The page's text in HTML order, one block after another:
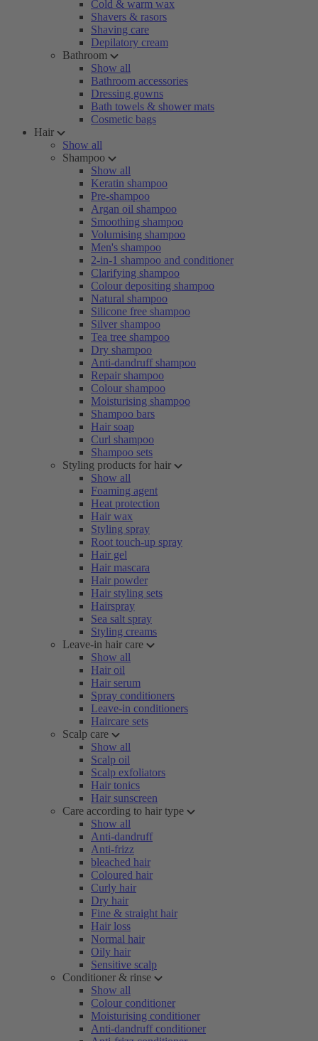
Cold & warm wax
Shavers & rasors
Shaving care
Depilatory cream
Bathroom
Show all
Bathroom accessories
Dressing gowns
Bath towels & shower mats
Cosmetic bags
Hair
Show all
Shampoo
Show all
Keratin shampoo
Pre-shampoo
Argan oil shampoo
Smoothing shampoo
Volumising shampoo
Men's shampoo
2-in-1 shampoo and conditioner
Clarifying shampoo
Colour depositing shampoo
Natural shampoo
Silicone free shampoo
Silver shampoo
Tea tree shampoo
Dry shampoo
Anti-dandruff shampoo
Repair shampoo
Colour shampoo
Moisturising shampoo
Shampoo bars
Hair soap
Curl shampoo
Shampoo sets
Styling products for hair
Show all
Foaming agent
Heat protection
Hair wax
Styling spray
Root touch-up spray
Hair gel
Hair mascara
Hair powder
Hair styling sets
Hairspray
Sea salt spray
Styling creams
Leave-in hair care
Show all
Hair oil
Hair serum
Spray conditioners
Leave-in conditioners
Haircare sets
Scalp care
Show all
Scalp oil
Scalp exfoliators
Hair tonics
Hair sunscreen
Care according to hair type
Show all
Anti-dandruff
Anti-frizz
bleached hair
Coloured hair
Curly hair
Dry hair
Fine & straight hair
Hair loss
Normal hair
Oily hair
Sensitive scalp
Conditioner & rinse
Show all
Colour conditioner
Moisturising conditioner
Anti-dandruff conditioner